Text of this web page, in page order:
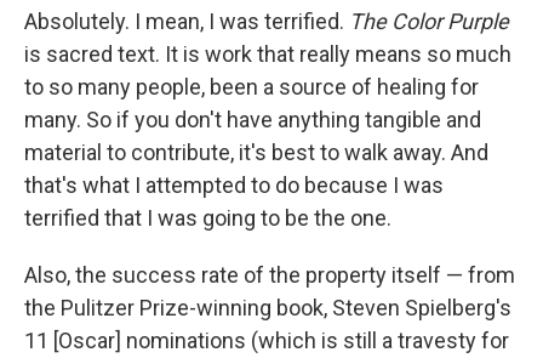
Absolutely. I mean, I was terrified. The Color Purple
is sacred text. It is work that really means so much
to so many people, been a source of healing for
many. So if you don't have anything tangible and
material to contribute, it's best to walk away. And
that's what I attempted to do because I was
terrified that I was going to be the one.
Also, the success rate of the property itself — from
the Pulitzer Prize-winning book, Steven Spielberg's
11 [Oscar] nominations (which is still a travesty for